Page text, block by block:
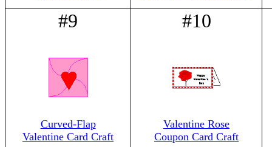
#9
Curved-Flap
Valentine Card Craft
#10
Valentine Rose
Coupon Card Craft